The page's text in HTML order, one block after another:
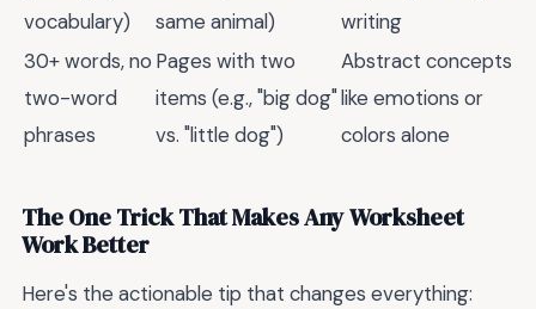
vocabulary)
same animal)
writing
30+ words, no
two-word
phrases
Pages with two
items (e.g., "big dog"
vs. "little dog")
Abstract concepts
like emotions or
colors alone
The One Trick That Makes Any Worksheet
Work Better
Here's the actionable tip that changes everything: